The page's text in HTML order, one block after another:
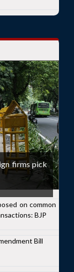
firms pick
on common
BJP
Bill